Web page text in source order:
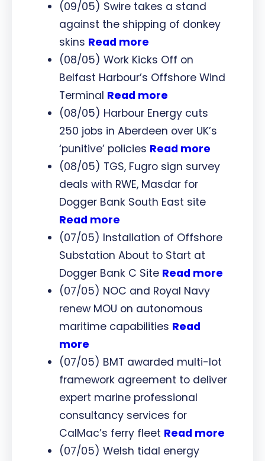
(09/05) Swire takes a stand
against the shipping of donkey
skins Read more
(08/05) Work Kicks Off on
Belfast Harbour’s Offshore Wind
Terminal Read more
(08/05) Harbour Energy cuts
250 jobs in Aberdeen over UK’s
‘punitive’ policies Read more
(08/05) TGS, Fugro sign survey
deals with RWE, Masdar for
Dogger Bank South East site
Read more
(07/05) Installation of Offshore
Substation About to Start at
Dogger Bank C Site Read more
(07/05) NOC and Royal Navy
renew MOU on autonomous
maritime capabilities Read
more
(07/05) BMT awarded multi-lot
framework agreement to deliver
expert marine professional
consultancy services for
CalMac’s ferry fleet Read more
(07/05) Welsh tidal energy